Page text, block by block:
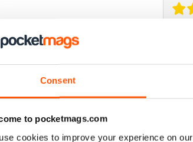
Consent
to pocketmags.com
cookies to improve your experience on